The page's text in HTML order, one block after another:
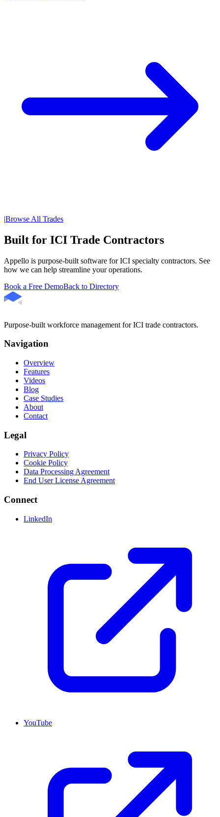
|Browse All Trades
Built for ICI Trade Contractors
Appello is purpose-built software for ICI specialty contractors. See
how we can help streamline your operations.
Book a Free DemoBack to Directory
Purpose-built workforce management for ICI trade contractors.
Navigation
Overview
Features
Videos
Blog
Case Studies
About
Contact
Legal
Privacy Policy
Cookie Policy
Data Processing Agreement
End User License Agreement
Connect
LinkedIn
YouTube